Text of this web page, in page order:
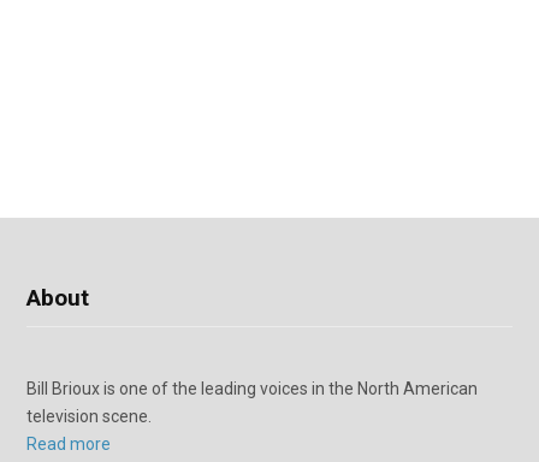
About
Bill Brioux is one of the leading voices in the North American
television scene.
Read more